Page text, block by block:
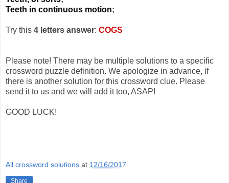
Teeth in continuous motion;
Try this 4 letters answer: COGS
Please note! There may be multiple solutions to a specific
crossword puzzle definition. We apologize in advance, if
there is another solution for this crossword clue. Please
send it to us and we will add it too, ASAP!
GOOD LUCK!
All crossword solutions at 12/16/2017
Share